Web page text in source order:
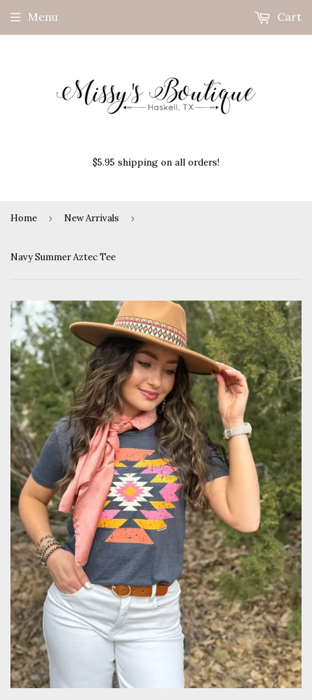
$5.95 shipping on all orders!
Menu Cart
Home › New Arrivals ›
Navy Summer Aztec Tee